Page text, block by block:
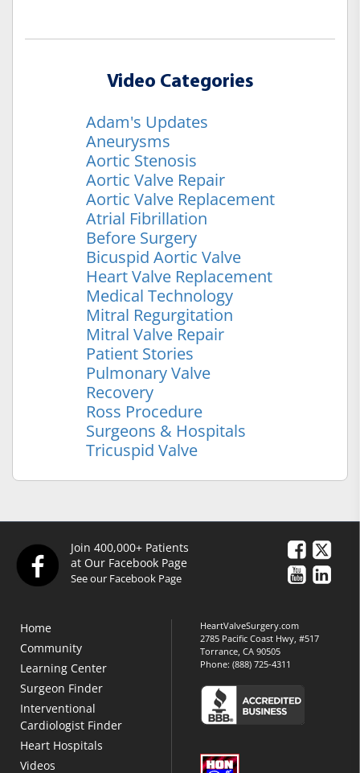
Video Categories
Adam's Updates
Aneurysms
Aortic Stenosis
Aortic Valve Repair
Aortic Valve Replacement
Atrial Fibrillation
Before Surgery
Bicuspid Aortic Valve
Heart Valve Replacement
Medical Technology
Mitral Regurgitation
Mitral Valve Repair
Patient Stories
Pulmonary Valve
Recovery
Ross Procedure
Surgeons & Hospitals
Tricuspid Valve
Join 400,000+ Patients
at Our Facebook Page
See our Facebook Page
Home
Community
Learning Center
Surgeon Finder
Interventional
Cardiologist Finder
Heart Hospitals
Videos
HeartValveSurgery.com
2785 Pacific Coast Hwy, #517
Torrance, CA 90505
Phone:(888) 725-4311